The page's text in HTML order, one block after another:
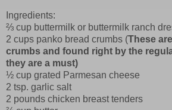
Ingredients:
⅔ cup buttermilk or buttermilk ranch
2 cups panko bread crumbs (These
crumbs and found right by the
they are a must)
½ cup grated Parmesan cheese
2 tsp. garlic salt
2 pounds chicken breast tenders